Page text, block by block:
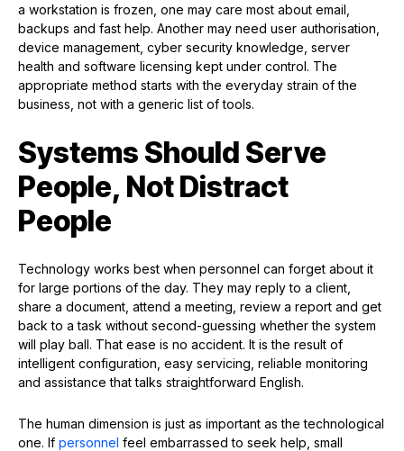
a workstation is frozen, one may care most about email,
backups and fast help. Another may need user authorisation,
device management, cyber security knowledge, server
health and software licensing kept under control. The
appropriate method starts with the everyday strain of the
business, not with a generic list of tools.
Systems Should Serve
People, Not Distract
People
Technology works best when personnel can forget about it
for large portions of the day. They may reply to a client,
share a document, attend a meeting, review a report and get
back to a task without second-guessing whether the system
will play ball. That ease is no accident. It is the result of
intelligent configuration, easy servicing, reliable monitoring
and assistance that talks straightforward English.
The human dimension is just as important as the technological
one. If personnel feel embarrassed to seek help, small